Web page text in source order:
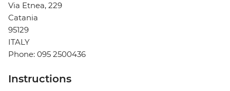
Via Etnea, 229
Catania
95129
ITALY
Phone: 095 2500436
Instructions